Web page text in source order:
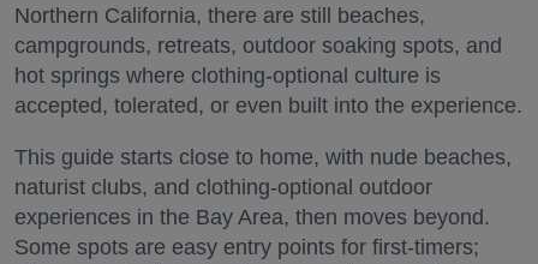
Northern California, there are still beaches,
campgrounds, retreats, outdoor soaking spots, and
hot springs where clothing-optional culture is
accepted, tolerated, or even built into the experience.
This guide starts close to home, with nude beaches,
naturist clubs, and clothing-optional outdoor
experiences in the Bay Area, then moves beyond.
Some spots are easy entry points for first-timers;